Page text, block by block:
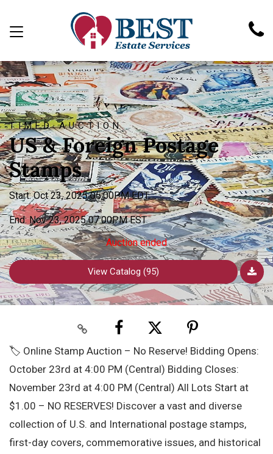
TIMED AUCTION
US & Foreign Postage
Stamps
Start: Oct 23, 2025 05:00PM EDT
End: Nov 23, 2025 07:00PM EST
Auction ended
View Catalog (95)
🏷️ Online Stamp Auction – No Reserve! Bidding Opens:
October 23rd at 4:00 PM (Central) Bidding Closes:
November 23rd at 4:00 PM (Central) All Lots Start at
$1.00 – NO RESERVES! Discover a vast and diverse
collection of U.S. and International postage stamps,
first-day covers, commemorative issues, and historical